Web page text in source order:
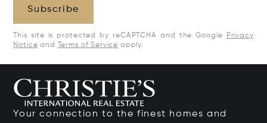
Subscribe
This site is protected by reCAPTCHA and the Google
Privacy
Notice and Terms of Service apply.
Your connection to the finest homes and